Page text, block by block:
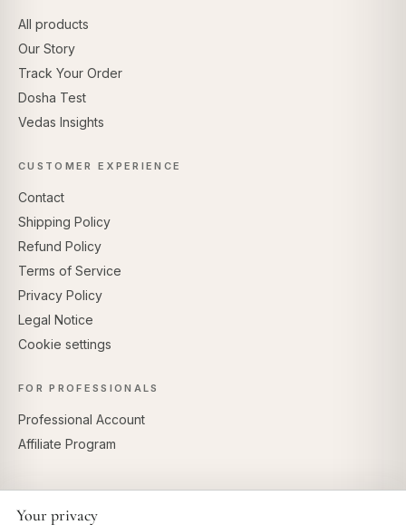
All products
Our Story
Track Your Order
Dosha Test
Vedas Insights
CUSTOMER EXPERIENCE
Contact
Shipping Policy
Refund Policy
Terms of Service
Privacy Policy
Legal Notice
Cookie settings
FOR PROFESSIONALS
Professional Account
Affiliate Program
Your privacy